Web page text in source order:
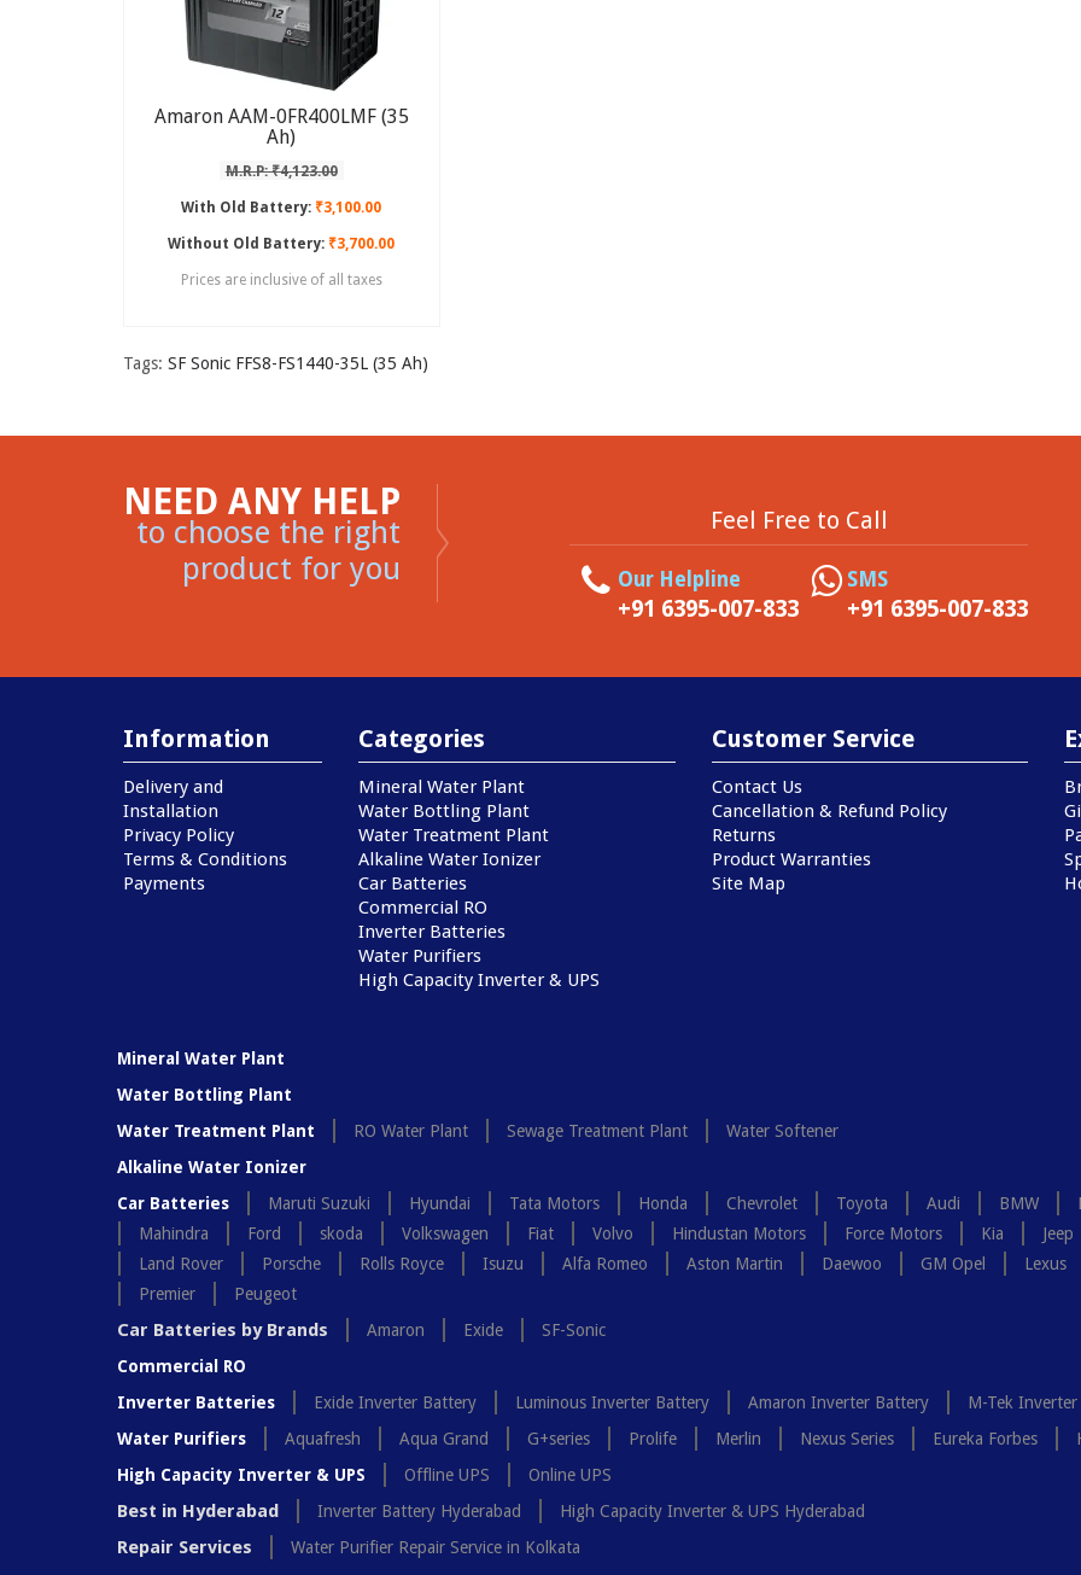
Amaron AAM-0FR400LMF (35
Ah)
M.R.P: ₹4,123.00
With Old Battery: ₹3,100.00
Without Old Battery: ₹3,700.00
Prices are inclusive of all taxes
Tags: SF Sonic FFS8-FS1440-35L (35 Ah)
NEED ANY HELP
to choose the right
product for you
Feel Free to Call
Our Helpline
+91 6395-007-833
SMS
+91 6395-007-833
Information
Delivery and
Installation
Privacy Policy
Terms & Conditions
Payments
Categories
Mineral Water Plant
Water Bottling Plant
Water Treatment Plant
Alkaline Water Ionizer
Car Batteries
Commercial RO
Inverter Batteries
Water Purifiers
High Capacity Inverter & UPS
Customer Service
Contact Us
Cancellation & Refund Policy
Returns
Product Warranties
Site Map
Mineral Water Plant
Water Bottling Plant
Water Treatment Plant
RO Water Plant Sewage Treatment Plant
Water Softener
Alkaline Water Ionizer
Car Batteries
Maruti Suzuki Hyundai Tata Motors Honda Chevrolet Toyota Audi BMW
Mahindra
Ford skoda Volkswagen Fiat Volvo Hindustan Motors Force Motors Kia Jeep
Land Rover
Porsche Rolls Royce Isuzu Alfa Romeo Aston Martin Daewoo GM Opel Lexus
Premier
Peugeot
Car Batteries by Brands Amaron Exide
SF-Sonic
Commercial RO
Inverter Batteries
Exide Inverter Battery Luminous Inverter Battery Amaron Inverter Battery M-Tek
Water Purifiers
Aquafresh Aqua Grand G+series Prolife Merlin Nexus Series Eureka Forbes
High Capacity Inverter & UPS
Offline UPS Online UPS
Best in Hyderabad Inverter Battery Hyderabad High Capacity Inverter & UPS Hyderabad
Repair Services Water Purifier Repair Service in Kolkata